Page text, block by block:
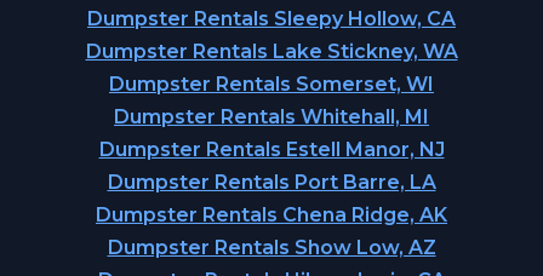
Dumpster Rentals Sleepy Hollow, CA
Dumpster Rentals Lake Stickney, WA
Dumpster Rentals Somerset, WI
Dumpster Rentals Whitehall, MI
Dumpster Rentals Estell Manor, NJ
Dumpster Rentals Port Barre, LA
Dumpster Rentals Chena Ridge, AK
Dumpster Rentals Show Low, AZ